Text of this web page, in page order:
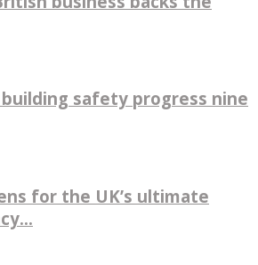
safety progress nine
for the UK’s ultimate